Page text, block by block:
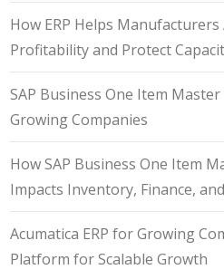
How ERP Helps Manufacturers
Profitability and Protect
SAP Business One Item
Growing Companies
How SAP Business One Item
Impacts Inventory, Finance,
Acumatica ERP for Growing
Platform for Scalable Growth